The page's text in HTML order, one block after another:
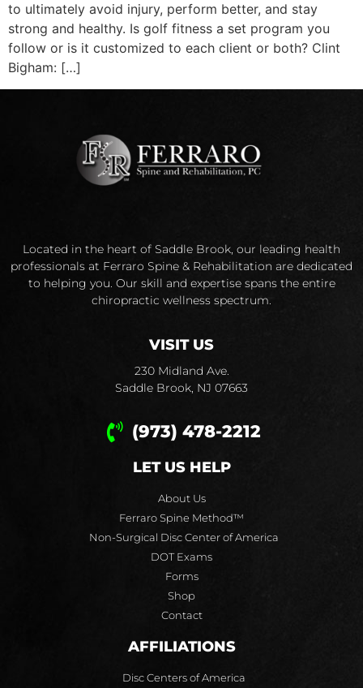
to ultimately avoid injury, perform better, and stay
strong and healthy. Is golf fitness a set program you
follow or is it customized to each client or both? Clint
Bigham: […]
Located in the heart of Saddle Brook, our leading health
professionals at Ferraro Spine & Rehabilitation are dedicated
to helping you. Our skill and expertise spans the entire
chiropractic wellness spectrum.
VISIT US
230 Midland Ave.
Saddle Brook, NJ 07663
(973) 478-2212
LET US HELP
About Us
Ferraro Spine Method™
Non-Surgical Disc Center of America
DOT Exams
Forms
Shop
Contact
AFFILIATIONS
Disc Centers of America